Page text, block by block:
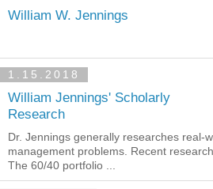
William W. Jennings
1.15.2018
William Jennings' Scholarly
Research
Dr. Jennings generally researches real-
management problems. Recent
The 60/40 portfolio ...